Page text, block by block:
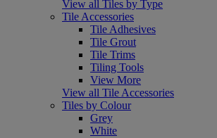
View all Tiles by Type
Tile Accessories
Tile Adhesives
Tile Grout
Tile Trims
Tiling Tools
View More
View all Tile Accessories
Tiles by Colour
Grey
White